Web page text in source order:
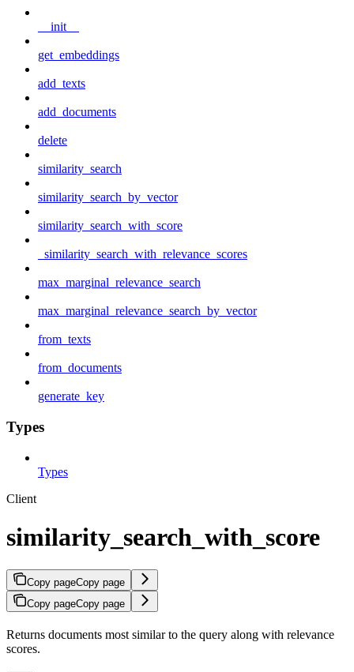
__init__
get_embeddings
add_texts
add_documents
delete
similarity_search
similarity_search_by_vector
similarity_search_with_score
_similarity_search_with_relevance_scores
max_marginal_relevance_search
max_marginal_relevance_search_by_vector
from_texts
from_documents
generate_key
Types
Types
Client
similarity_search_with_score
Copy pageCopy page
Copy pageCopy page
Returns documents most similar to the query along with relevance
scores.